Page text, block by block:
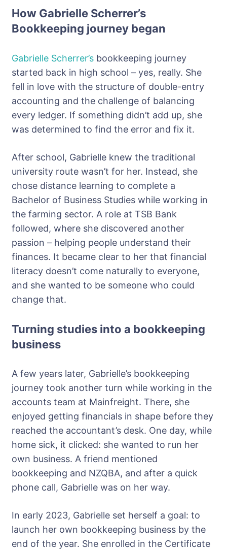
How Gabrielle Scherrer’s
Bookkeeping journey began
Gabrielle Scherrer’s bookkeeping journey
started back in high school – yes, really. She
fell in love with the structure of double-entry
accounting and the challenge of balancing
every ledger. If something didn’t add up, she
was determined to find the error and fix it.
After school, Gabrielle knew the traditional
university route wasn’t for her. Instead, she
chose distance learning to complete a
Bachelor of Business Studies while working in
the farming sector. A role at TSB Bank
followed, where she discovered another
passion – helping people understand their
finances. It became clear to her that financial
literacy doesn’t come naturally to everyone,
and she wanted to be someone who could
change that.
Turning studies into a bookkeeping
business
A few years later, Gabrielle’s bookkeeping
journey took another turn while working in the
accounts team at Mainfreight. There, she
enjoyed getting financials in shape before they
reached the accountant’s desk. One day, while
home sick, it clicked: she wanted to run her
own business. A friend mentioned
bookkeeping and NZQBA, and after a quick
phone call, Gabrielle was on her way.
In early 2023, Gabrielle set herself a goal: to
launch her own bookkeeping business by the
end of the year. She enrolled in the Certificate